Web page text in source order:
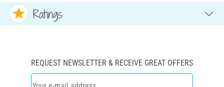
Ratings
REQUEST NEWSLETTER & RECEIVE GREAT OFFERS